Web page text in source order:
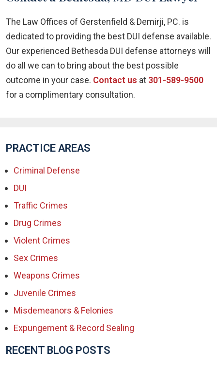
The Law Offices of Gerstenfield & Demirji, PC. is
dedicated to providing the best DUI defense available.
Our experienced Bethesda DUI defense attorneys will
do all we can to bring about the best possible
outcome in your case. Contact us at 301-589-9500
for a complimentary consultation.
PRACTICE AREAS
Criminal Defense
DUI
Traffic Crimes
Drug Crimes
Violent Crimes
Sex Crimes
Weapons Crimes
Juvenile Crimes
Misdemeanors & Felonies
Expungement & Record Sealing
RECENT BLOG POSTS